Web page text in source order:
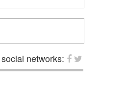
networks: